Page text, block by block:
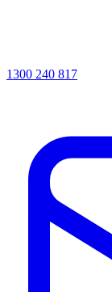
1300 240 817